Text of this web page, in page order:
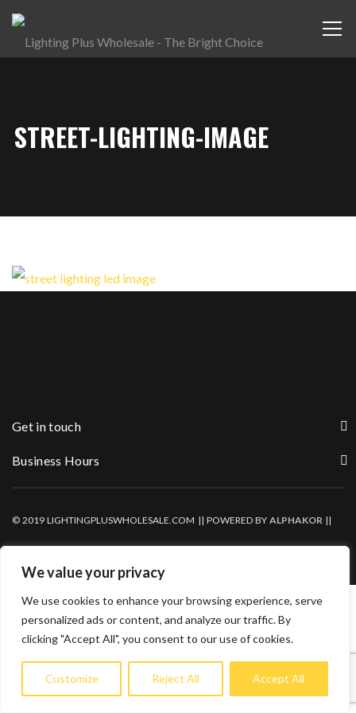
We value your privacy
We use cookies to enhance your browsing experience, serve
personalized ads or content, and analyze our traffic. By
clicking "Accept All", you consent to our use of cookies.
Customize Reject All Accept All
STREET-LIGHTING-IMAGE
Get in touch
Business Hours
© 2019 LIGHTINGPLUSWHOLESALE.COM || POWERED BYALPHAKOR ||